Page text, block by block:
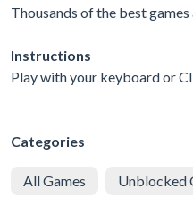
Thousands of the best
Instructions
Play with your keyboard or
Categories
All Games Unblocked